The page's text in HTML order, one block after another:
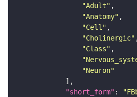
"Adult"
"Anatomy"
"Cell"
"Cholinergic"
"Class"
"Neuron"
"short_form" :